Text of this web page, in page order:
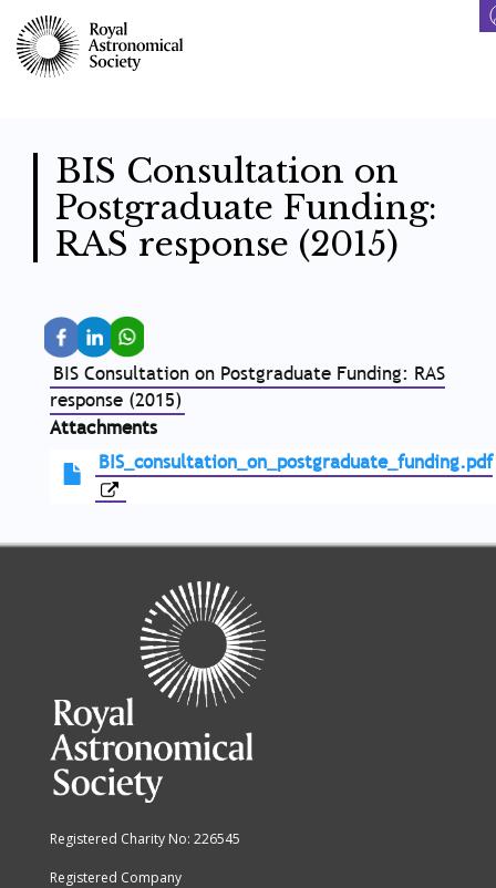
main
content
BIS Consultation on
Postgraduate Funding:
RAS response (2015)
BIS Consultation on Postgraduate Funding: RAS
response (2015)
Attachments
BIS_consultation_on_postgraduate_funding.pdf
Registered Charity No: 226545
Registered Company